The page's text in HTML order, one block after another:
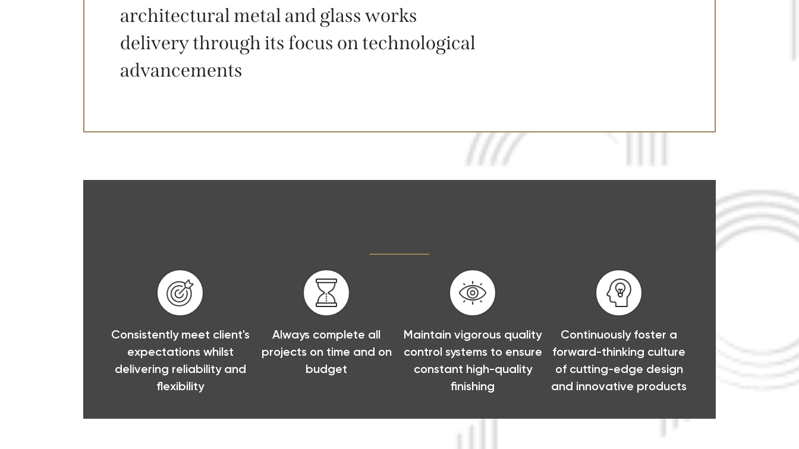
architectural metal and glass works
delivery through its focus on technological
advancements
Consistently meet client's
expectations whilst
delivering reliability and
flexibility
Always complete all
projects on time and on
budget
Maintain vigorous quality
control systems to ensure
constant high-quality
finishing
Continuously foster a
forward-thinking culture
of cutting-edge design
and innovative products